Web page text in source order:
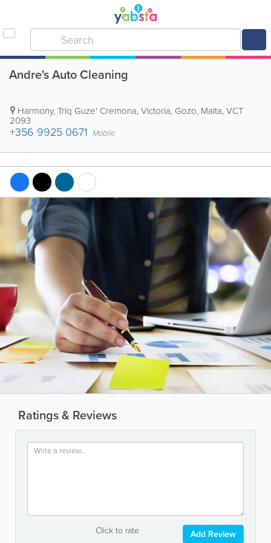
Andre's Auto Cleaning
Harmony, Triq Guze' Cremona,Victoria, Gozo, Malta,VCT
2093
+356 9925 0671 Mobile
Ratings & Reviews
Click to rate Add Review